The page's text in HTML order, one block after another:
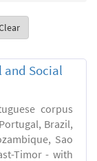
and Social
corpus
Brazil,
Sao
Timor - with